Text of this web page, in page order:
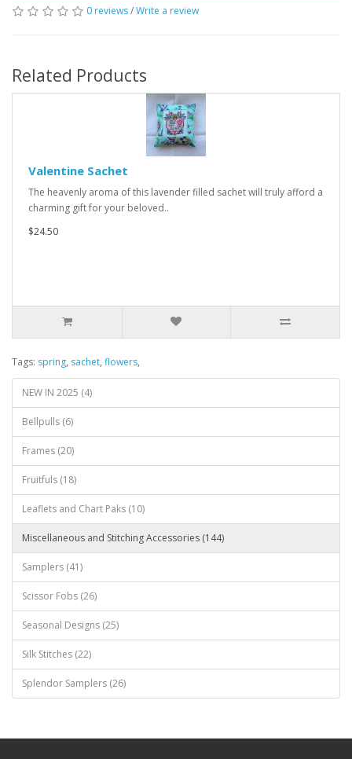
0 reviews/Write a review
Related Products
Valentine Sachet
The heavenly aroma of this lavender filled sachet will truly afford a
charming gift for your beloved..
$24.50
Tags: spring, sachet, flowers,
NEW IN 2025 (4)
Bellpulls (6)
Frames (20)
Fruitfuls (18)
Leaflets and Chart Paks (10)
Miscellaneous and Stitching Accessories (144)
Samplers (41)
Scissor Fobs (26)
Seasonal Designs (25)
Silk Stitches (22)
Splendor Samplers (26)